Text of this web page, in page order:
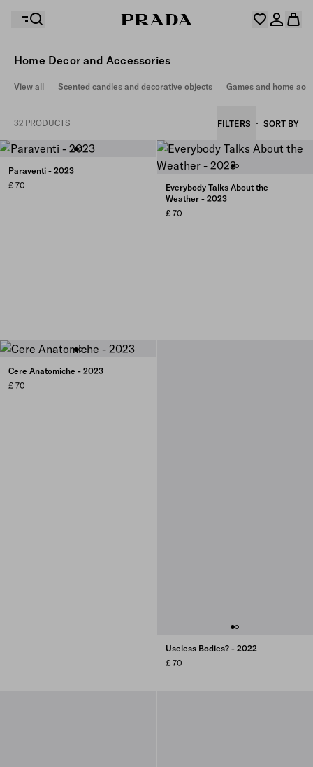
Your shopping bag is empty
Your shopping bag is empty
Log in or create your personal account
Your wishlist is empty. Explore the collections, save
Home Decor and Accessories
View all Scented candles and decorative objects Games and home
32 PRODUCTS FILTERS SORT BY
Paraventi - 2023
£ 70
Everybody Talks About the
Weather - 2023
£ 70
Cere Anatomiche - 2023
£ 70
Useless Bodies? - 2022
£ 70